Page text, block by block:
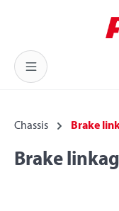
Chassis Brake
Brake